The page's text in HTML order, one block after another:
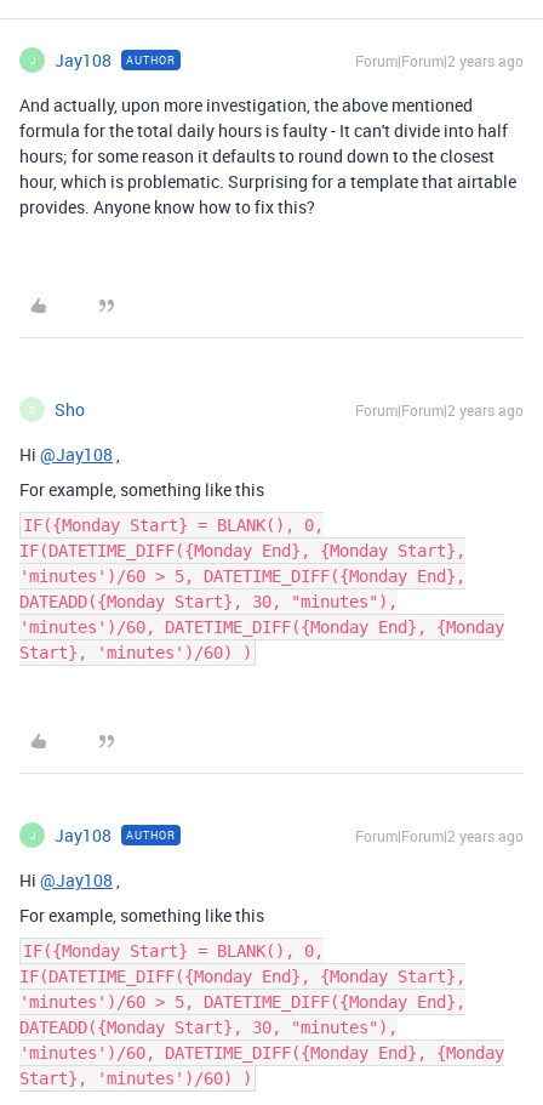
J Jay108 AUTHOR Forum|Forum|2 years ago
And actually, upon more investigation, the above mentioned
formula for the total daily hours is faulty - It can't divide into half
hours; for some reason it defaults to round down to the closest
hour, which is problematic. Surprising for a template that airtable
provides. Anyone know how to fix this?
S Sho Forum|Forum|2 years ago
Hi @Jay108 ,
For example, something like this
IF({Monday Start} = BLANK(), 0,
IF(DATETIME_DIFF({Monday End}, {Monday Start},
'minutes')/60 > 5, DATETIME_DIFF({Monday End},
DATEADD({Monday Start}, 30, "minutes"),
'minutes')/60, DATETIME_DIFF({Monday End}, {Monday
Start}, 'minutes')/60) )
J Jay108 AUTHOR Forum|Forum|2 years ago
Hi @Jay108 ,
For example, something like this
IF({Monday Start} = BLANK(), 0,
IF(DATETIME_DIFF({Monday End}, {Monday Start},
'minutes')/60 > 5, DATETIME_DIFF({Monday End},
DATEADD({Monday Start}, 30, "minutes"),
'minutes')/60, DATETIME_DIFF({Monday End}, {Monday
Start}, 'minutes')/60) )